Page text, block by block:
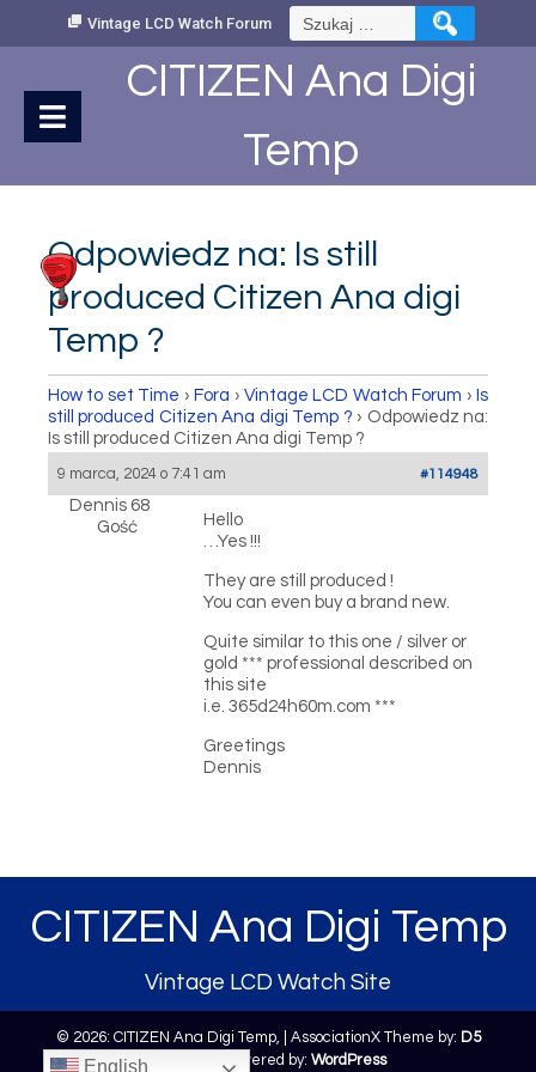
Vintage LCD Watch Forum Szukaj:
CITIZEN Ana Digi
Temp
Odpowiedz na: Is still
produced Citizen Ana digi
Temp ?
How to set Time › Fora › Vintage LCD Watch Forum › Is
still produced Citizen Ana digi Temp ? › Odpowiedz na:
Is still produced Citizen Ana digi Temp ?
9 marca, 2024 o 7:41 am #114948
Dennis 68
Gość
Hello
…Yes !!!
They are still produced !
You can even buy a brand new.
Quite similar to this one / silver or
gold *** professional described on
this site
i.e. 365d24h60m.com ***
Greetings
Dennis
CITIZEN Ana Digi Temp
Vintage LCD Watch Site
© 2026: CITIZEN Ana Digi Temp, | AssociationX Theme by: D5
| Powered by: WordPress
English